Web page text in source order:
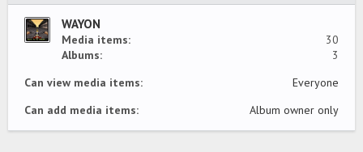
s
WAYON
Media items
30
Albums
3
Can view media items
Everyone
Can add media items
Album owner only